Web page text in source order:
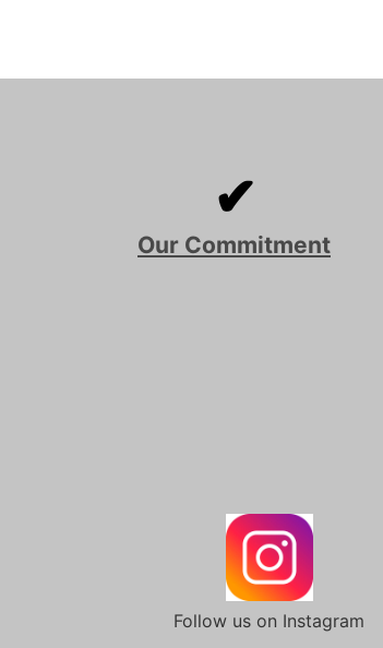
✔
Our Commitment
Follow us on Instagram